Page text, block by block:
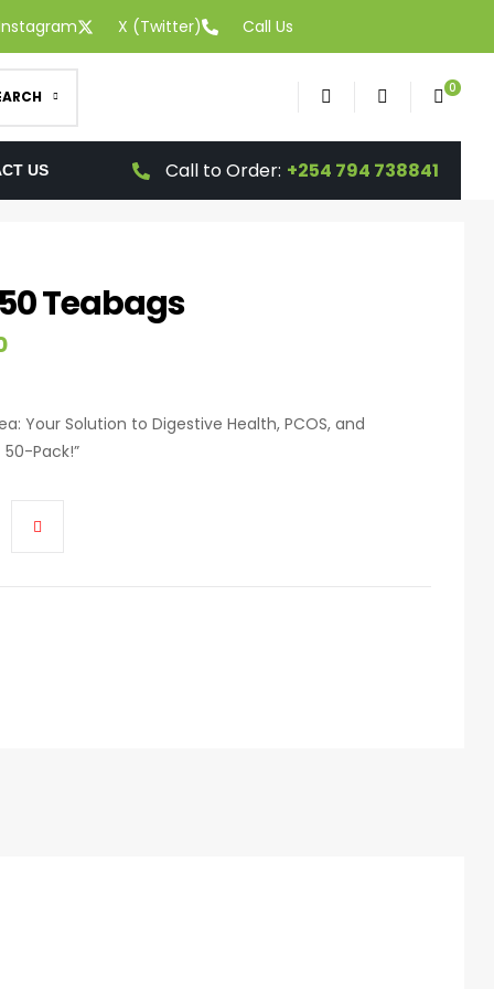
X (Twitter) Call Us
0
US Call to Order: +254 794 738841
Teabags
Your Solution to Digestive Health, PCOS, and
Pack!”